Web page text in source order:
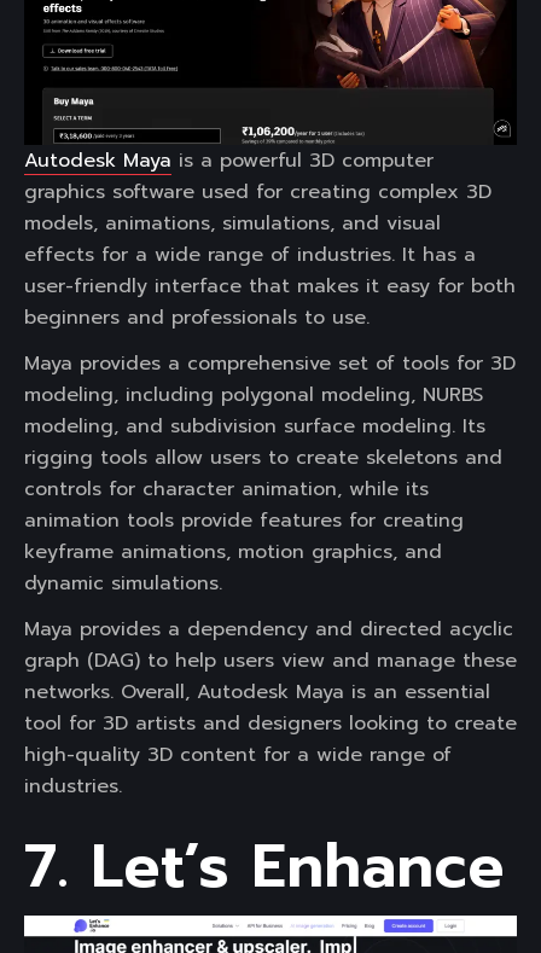
Autodesk Maya is a powerful 3D computer
graphics software used for creating complex 3D
models, animations, simulations, and visual
effects for a wide range of industries. It has a
user-friendly interface that makes it easy for both
beginners and professionals to use.
Maya provides a comprehensive set of tools for 3D
modeling, including polygonal modeling, NURBS
modeling, and subdivision surface modeling. Its
rigging tools allow users to create skeletons and
controls for character animation, while its
animation tools provide features for creating
keyframe animations, motion graphics, and
dynamic simulations.
Maya provides a dependency and directed acyclic
graph (DAG) to help users view and manage these
networks. Overall, Autodesk Maya is an essential
tool for 3D artists and designers looking to create
high-quality 3D content for a wide range of
industries.
7. Let’s Enhance